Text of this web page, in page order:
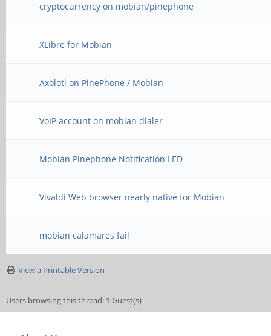
cryptocurrency on mobian/pinephone
XLibre for Mobian
Axolotl on PinePhone / Mobian
VoIP account on mobian dialer
Mobian Pinephone Notification LED
Vivaldi Web browser nearly native for Mobian
mobian calamares fail
View a Printable Version
Users browsing this thread: 1 Guest(s)